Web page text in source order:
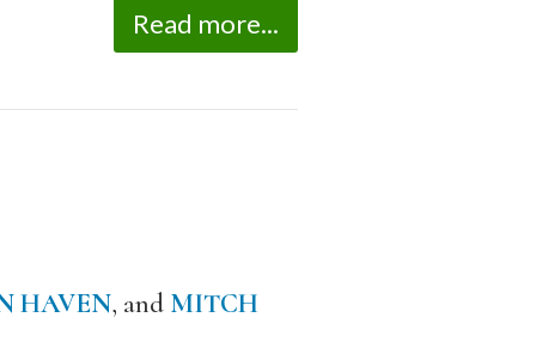
Read more...
HAVEN, and MITCH